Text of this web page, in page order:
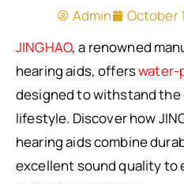
Admin October
JINGHAO, a renowned
hearing aids, offerswater-
designed to withstand the
lifestyle. Discover how
hearing aids combine
excellent sound quality to